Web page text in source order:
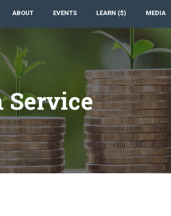
ABOUT EVENTS LEARN ($) MEDIA
Service